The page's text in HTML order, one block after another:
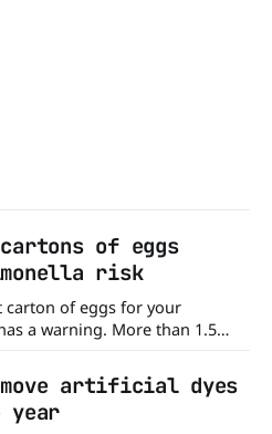
of eggs
risk
carton of eggs for your
a warning. More than 1.5
been recalled because they
outbreak has
17 states, sending 26
artificial dyes
year